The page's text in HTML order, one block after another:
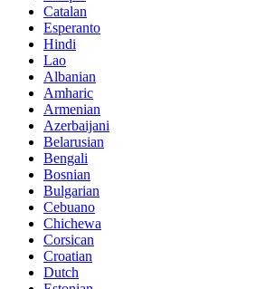
Catalan
Esperanto
Hindi
Lao
Albanian
Amharic
Armenian
Azerbaijani
Belarusian
Bengali
Bosnian
Bulgarian
Cebuano
Chichewa
Corsican
Croatian
Dutch